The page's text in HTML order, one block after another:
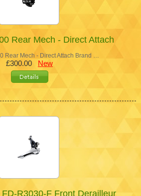
Rear Mech - Direct Attach
Rear Mech - Direct Attach Brand …
£300.00 New
R3030-F Front Derailleur